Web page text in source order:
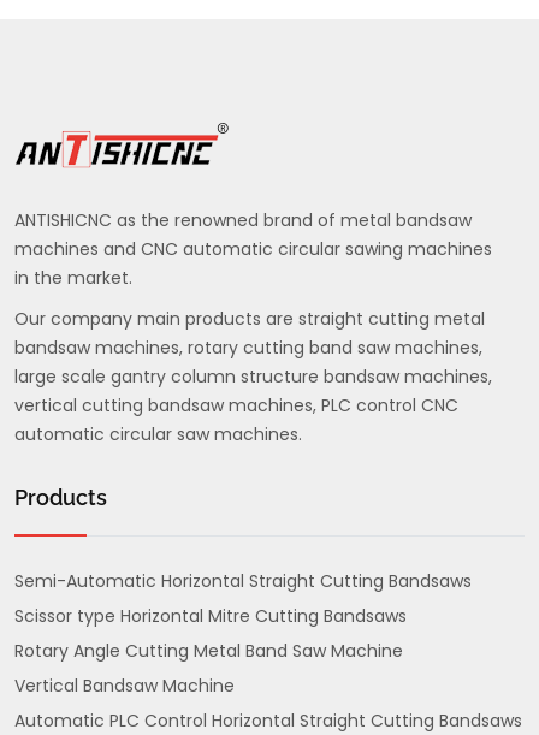
ANTISHICNC as the renowned brand of metal bandsaw
machines and CNC automatic circular sawing machines
in the market.
Our company main products are straight cutting metal
bandsaw machines, rotary cutting band saw machines,
large scale gantry column structure bandsaw machines,
vertical cutting bandsaw machines, PLC control CNC
automatic circular saw machines.
Products
Semi-Automatic Horizontal Straight Cutting Bandsaws
Scissor type Horizontal Mitre Cutting Bandsaws
Rotary Angle Cutting Metal Band Saw Machine
Vertical Bandsaw Machine
Automatic PLC Control Horizontal Straight Cutting Bandsaws